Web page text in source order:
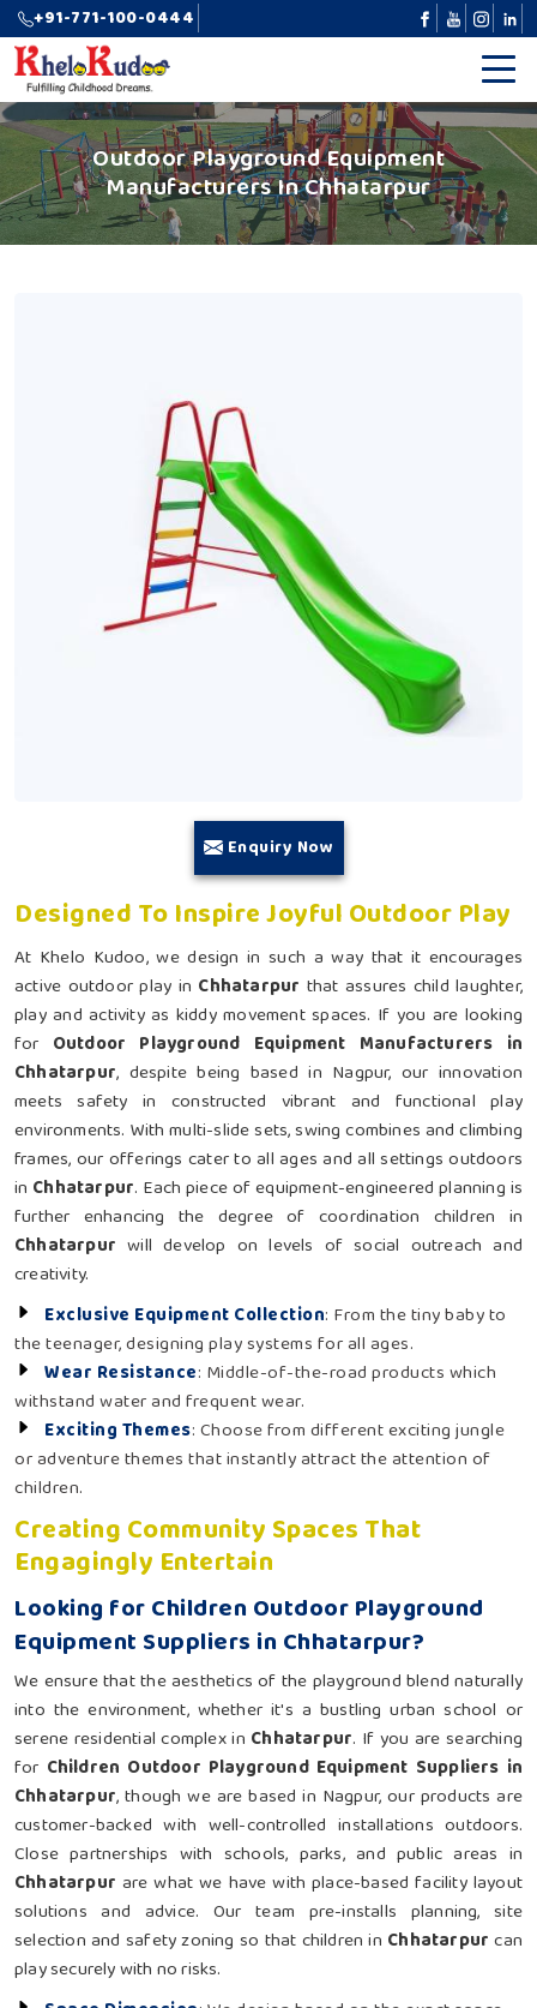
+91-771-100-0444
Outdoor Playground Equipment
Manufacturers In Chhatarpur
Enquiry Now
Designed To Inspire Joyful Outdoor Play
At Khelo Kudoo, we design in such a way that it encourages
active outdoor play in Chhatarpur that assures child laughter,
play and activity as kiddy movement spaces. If you are looking
for Outdoor Playground Equipment Manufacturers in
Chhatarpur, despite being based in Nagpur, our innovation
meets safety in constructed vibrant and functional play
environments. With multi-slide sets, swing combines and climbing
frames, our offerings cater to all ages and all settings outdoors
in Chhatarpur. Each piece of equipment-engineered planning is
further enhancing the degree of coordination children in
Chhatarpurwill develop on levels of social outreach and
creativity.
Exclusive Equipment Collection: From the tiny baby to
the teenager, designing play systems for all ages.
Wear Resistance: Middle-of-the-road products which
withstand water and frequent wear.
Exciting Themes: Choose from different exciting jungle
or adventure themes that instantly attract the attention of
children.
Creating Community Spaces That
Engagingly Entertain
Looking for Children Outdoor Playground
Equipment Suppliers in Chhatarpur?
We ensure that the aesthetics of the playground blend naturally
into the environment, whether it's a bustling urban school or
serene residential complex in Chhatarpur. If you are searching
for Children Outdoor Playground Equipment Suppliers in
Chhatarpur, though we are based in Nagpur, our products are
customer-backed with well-controlled installations outdoors.
Close partnerships with schools, parks, and public areas in
Chhatarpur are what we have with place-based facility layout
solutions and advice. Our team pre-installs planning, site
selection and safety zoning so that children in Chhatarpurcan
play securely with no risks.